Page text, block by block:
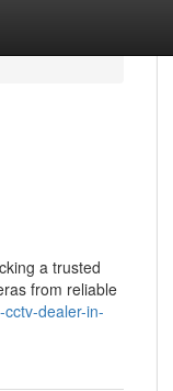
a trusted
from reliable
dealer-in-